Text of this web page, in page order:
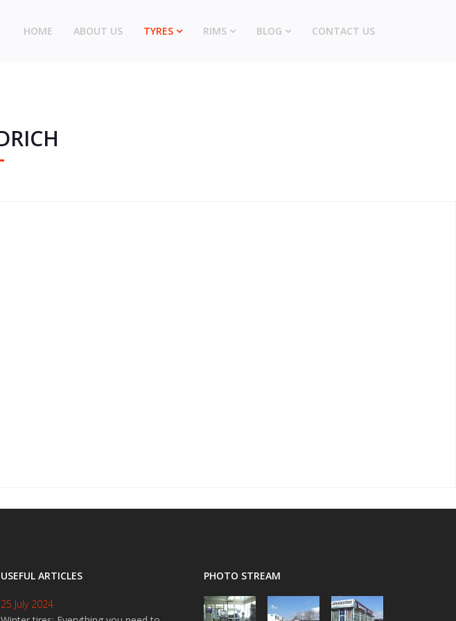
HOME ABOUT US TYRES RIMS BLOG CONTACT US
USEFUL ARTICLES
25 July 2024
PHOTO STREAM